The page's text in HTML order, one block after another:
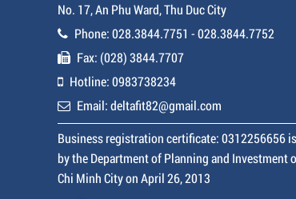
No. 17, An Phu Ward, Thu Duc City
Phone: 028.3844.7751 - 028.3844.7752
Fax: (028) 3844.7707
Hotline: 0983738234
Email: deltafit82@gmail.com
Business registration certificate: 0312256656
by the Department of Planning and Investment
Chi Minh City on April 26, 2013